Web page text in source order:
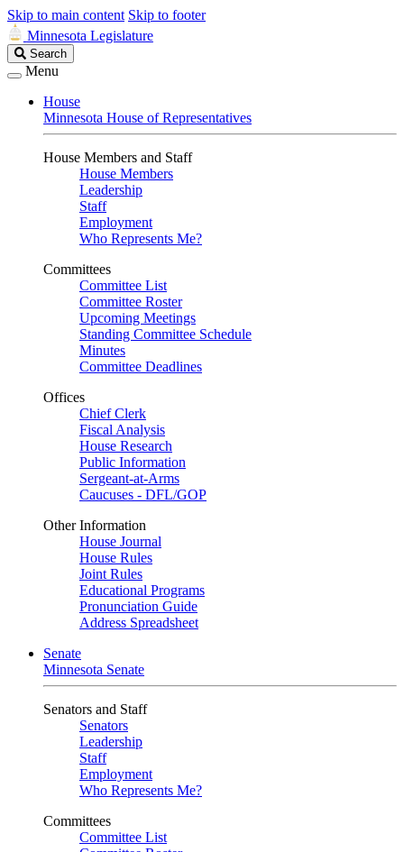
Skip to main content Skip to footer
Minnesota Legislature
Search
Legislature
Search
Menu
House
Minnesota House of Representatives
House Members and Staff
House Members
Leadership
Staff
Employment
Who Represents Me?
Committees
Committee List
Committee Roster
Upcoming Meetings
Standing Committee Schedule
Minutes
Committee Deadlines
Offices
Chief Clerk
Fiscal Analysis
House Research
Public Information
Sergeant-at-Arms
Caucuses - DFL/GOP
Other Information
House Journal
House Rules
Joint Rules
Educational Programs
Pronunciation Guide
Address Spreadsheet
Senate
Minnesota Senate
Senators and Staff
Senators
Leadership
Staff
Employment
Who Represents Me?
Committees
Committee List